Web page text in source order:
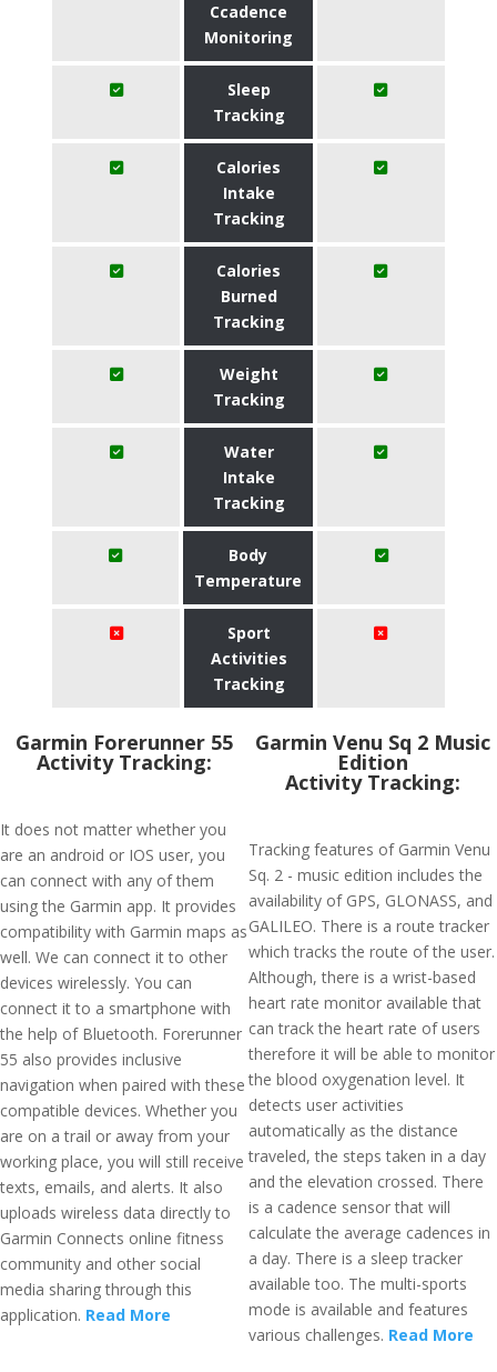
Ccadence
Monitoring
Sleep
Tracking
Calories
Intake
Tracking
Calories
Burned
Tracking
Weight
Tracking
Water
Intake
Tracking
Body
Temperature
Sport
Activities
Tracking
Garmin Forerunner 55
Activity Tracking:
It does not matter whether you
are an android or IOS user, you
can connect with any of them
using the Garmin app. It provides
compatibility with Garmin maps as
well. We can connect it to other
devices wirelessly. You can
connect it to a smartphone with
the help of Bluetooth. Forerunner
55 also provides inclusive
navigation when paired with these
compatible devices. Whether you
are on a trail or away from your
working place, you will still receive
texts, emails, and alerts. It also
uploads wireless data directly to
Garmin Connects online fitness
community and other social
media sharing through this
application. Read More
Garmin Venu Sq 2 Music
Edition
Activity Tracking:
Tracking features of Garmin Venu
Sq. 2 - music edition includes the
availability of GPS, GLONASS, and
GALILEO. There is a route tracker
which tracks the route of the user.
Although, there is a wrist-based
heart rate monitor available that
can track the heart rate of users
therefore it will be able to monitor
the blood oxygenation level. It
detects user activities
automatically as the distance
traveled, the steps taken in a day
and the elevation crossed. There
is a cadence sensor that will
calculate the average cadences in
a day. There is a sleep tracker
available too. The multi-sports
mode is available and features
various challenges. Read More